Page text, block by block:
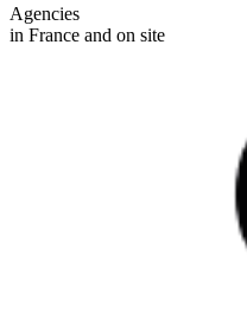
Agencies
in France and on site